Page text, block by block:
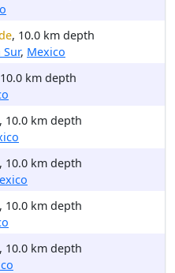
, 10.0 km depth
, Mexico
km depth
, 10.0 km depth
, 10.0 km depth
, 10.0 km depth
, 10.0 km depth